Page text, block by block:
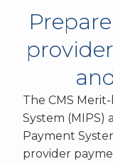
The CMS
System (MIPS)
Payment
provider